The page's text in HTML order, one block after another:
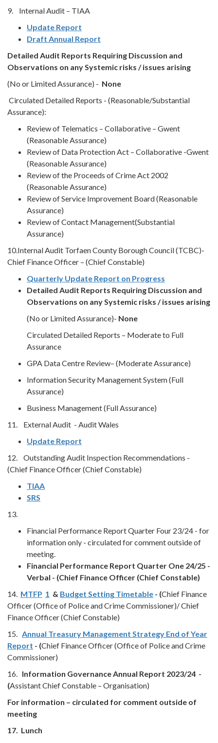
9. Internal Audit – TIAA
Update Report
Draft Annual Report
Detailed Audit Reports Requiring Discussion and
Observations on any Systemic risks / issues arising
(No or Limited Assurance) - None
Circulated Detailed Reports - (Reasonable/Substantial
Assurance):
Review of Telematics – Collaborative – Gwent
(Reasonable Assurance)
Review of Data Protection Act – Collaborative -Gwent
(Reasonable Assurance)
Review of the Proceeds of Crime Act 2002
(Reasonable Assurance)
Review of Service Improvement Board (Reasonable
Assurance)
Review of Contact Management(Substantial
Assurance)
10.Internal Audit Torfaen County Borough Council (TCBC)-
Chief Finance Officer – (Chief Constable)
Quarterly Update Report on Progress
Detailed Audit Reports Requiring Discussion and
Observations on any Systemic risks / issues arising
(No or Limited Assurance)- None
Circulated Detailed Reports – Moderate to Full
Assurance
GPA Data Centre Review– (Moderate Assurance)
Information Security Management System (Full
Assurance)
Business Management (Full Assurance)
11. External Audit - Audit Wales
Update Report
12. Outstanding Audit Inspection Recommendations -
(Chief Finance Officer (Chief Constable)
TIAA
SRS
13.
Financial Performance Report Quarter Four 23/24 - for
information only - circulated for comment outside of
meeting.
Financial Performance Report Quarter One 24/25 -
Verbal - (Chief Finance Officer (Chief Constable)
14. MTFP 1 & Budget Setting Timetable - (Chief Finance
Officer (Office of Police and Crime Commissioner)/ Chief
Finance Officer (Chief Constable)
15. Annual Treasury Management Strategy End of Year
Report - (Chief Finance Officer (Office of Police and Crime
Commissioner)
16. Information Governance Annual Report 2023/24 -
(Assistant Chief Constable – Organisation)
For information – circulated for comment outside of
meeting
17. Lunch